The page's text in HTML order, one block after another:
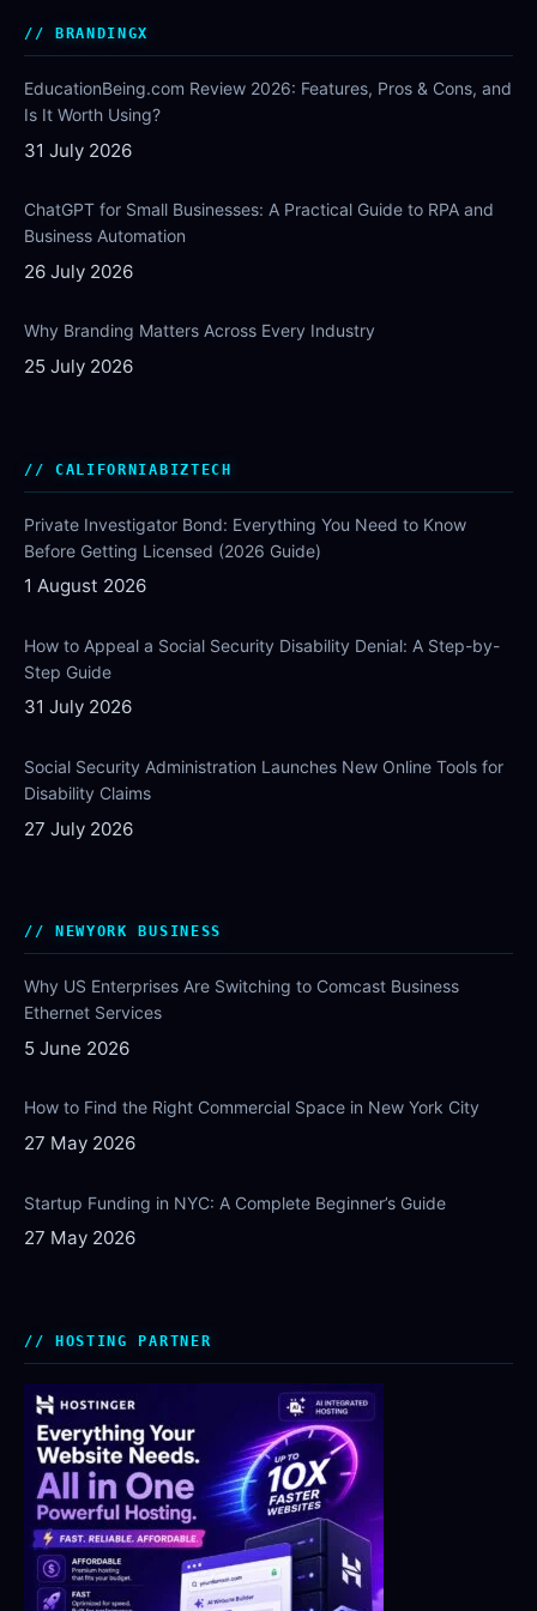
BRANDINGX
EducationBeing.com Review 2026: Features, Pros & Cons, and
Is It Worth Using?
31 July 2026
ChatGPT for Small Businesses: A Practical Guide to RPA and
Business Automation
26 July 2026
Why Branding Matters Across Every Industry
25 July 2026
CALIFORNIABIZTECH
Private Investigator Bond: Everything You Need to Know
Before Getting Licensed (2026 Guide)
1 August 2026
How to Appeal a Social Security Disability Denial: A Step-by-
Step Guide
31 July 2026
Social Security Administration Launches New Online Tools for
Disability Claims
27 July 2026
NEWYORK BUSINESS
Why US Enterprises Are Switching to Comcast Business
Ethernet Services
5 June 2026
How to Find the Right Commercial Space in New York City
27 May 2026
Startup Funding in NYC: A Complete Beginner’s Guide
27 May 2026
HOSTING PARTNER